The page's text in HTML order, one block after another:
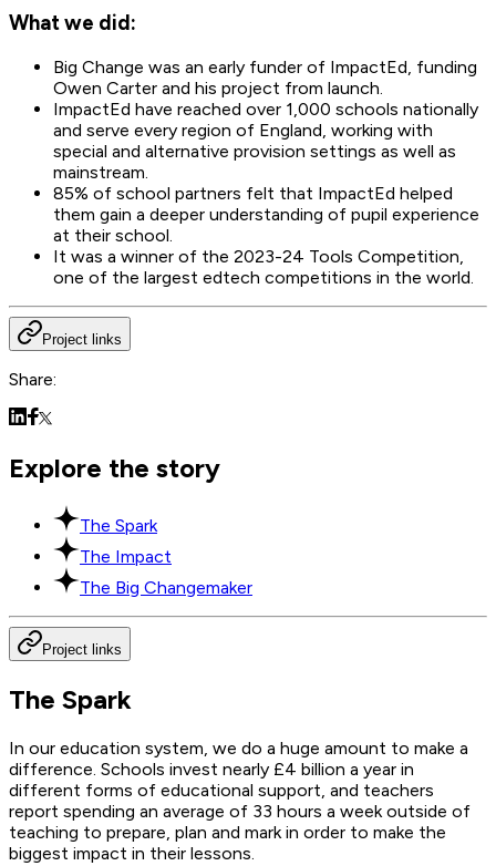
What we did:
Big Change was an early funder of ImpactEd, funding
Owen Carter and his project from launch.
ImpactEd have reached over 1,000 schools nationally
and serve every region of England, working with
special and alternative provision settings as well as
mainstream.
85% of school partners felt that ImpactEd helped
them gain a deeper understanding of pupil experience
at their school.
It was a winner of the 2023-24 Tools Competition,
one of the largest edtech competitions in the world.
Project links
Share:
Explore the story
The Spark
The Impact
The Big Changemaker
Project links
The Spark
In our education system, we do a huge amount to make a
difference. Schools invest nearly £4 billion a year in
different forms of educational support, and teachers
report spending an average of 33 hours a week outside of
teaching to prepare, plan and mark in order to make the
biggest impact in their lessons.